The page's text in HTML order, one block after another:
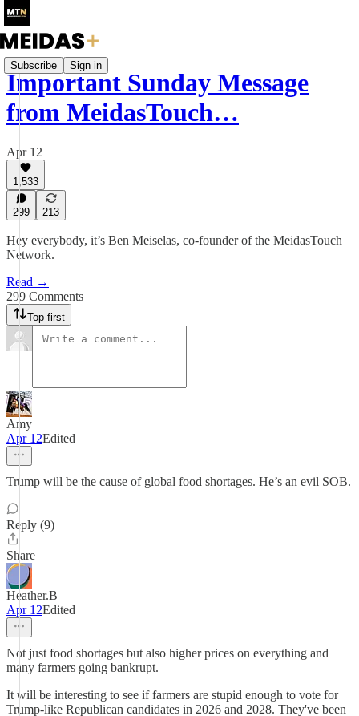
Subscribe Sign in
Important Sunday Message
from MeidasTouch…
Apr 12
1,533
299 213
Hey everybody, it’s Ben Meiselas, co-founder of the MeidasTouch
Network.
Read →
299 Comments
Top first
Amy
Apr 12Edited
Trump will be the cause of global food shortages. He’s an evil SOB.
Reply (9)
Share
Heather.B
Apr 12Edited
Not just food shortages but also higher prices on everything and
many farmers going bankrupt.
It will be interesting to see if farmers are stupid enough to vote for
Trump-like Republican candidates in 2026 and 2028. They've been